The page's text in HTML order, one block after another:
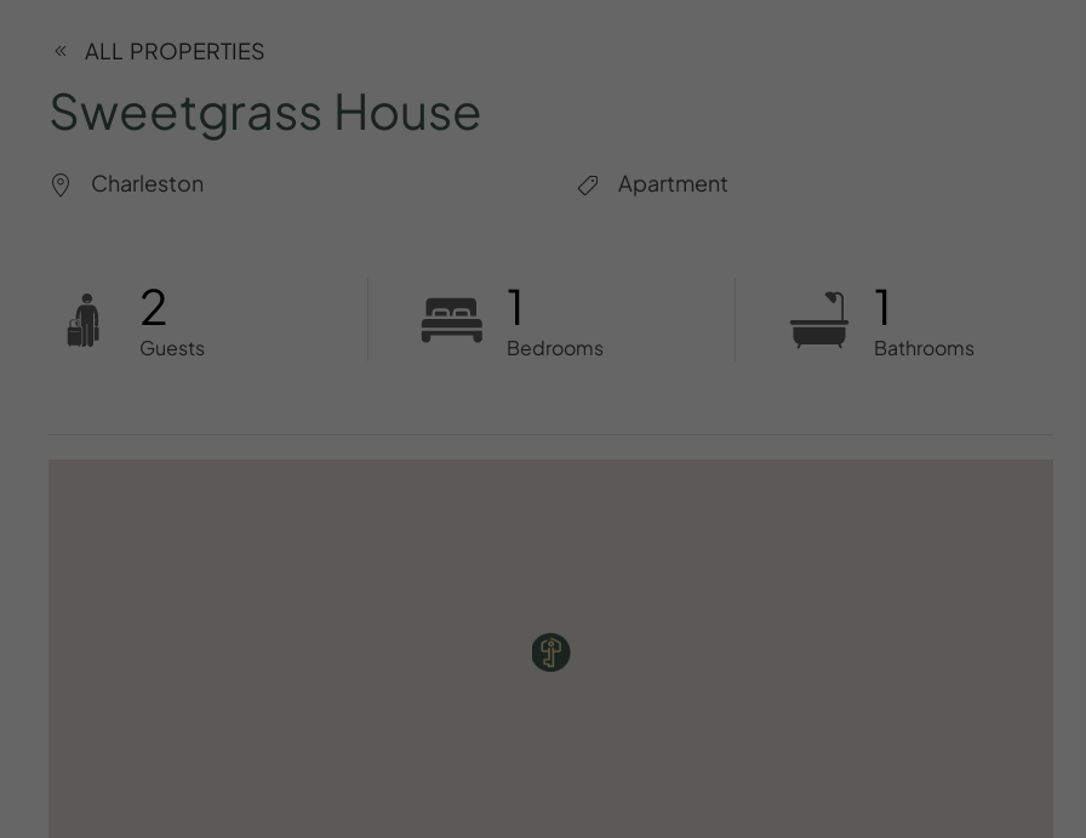
ALL PROPERTIES
Sweetgrass House
Charleston Apartment
2
Guests
1
Bedrooms
1
Bathrooms